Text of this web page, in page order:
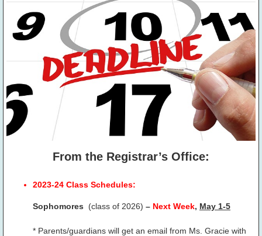
From the Registrar’s Office:
2023-24 Class Schedules:
Sophomores (class of 2026) – Next Week, May 1-5
* Parents/guardians will get an email from Ms. Gracie with